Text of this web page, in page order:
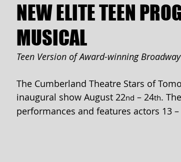
NEW ELITE TEEN
MUSICAL
Teen Version of Award-winning
The Cumberland Theatre Stars of
inaugural show August 22nd – 24th.
performances and features actors 13